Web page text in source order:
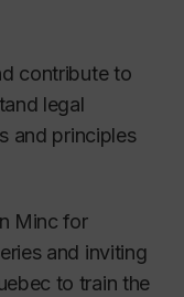
contribute to
legal
and principles
Minc for
and inviting
to train the